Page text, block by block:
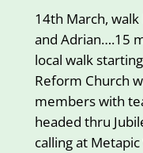
14th March, walk
and Adrian….15
local walk
Reform Church
members with
headed thru
calling at